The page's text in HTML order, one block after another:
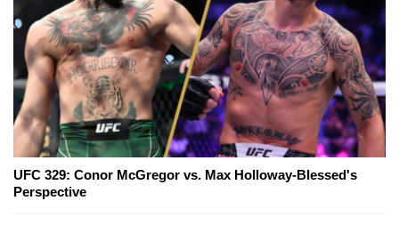
UFC 329: Conor McGregor vs. Max Holloway-Blessed's
Perspective